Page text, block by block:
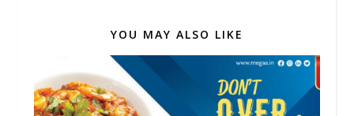
YOU MAY ALSO LIKE